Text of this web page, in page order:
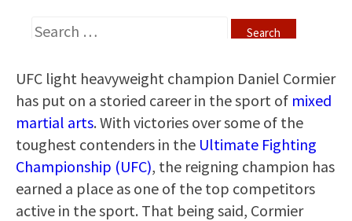
UFC light heavyweight champion Daniel Cormier
has put on a storied career in the sport of mixed
martial arts. With victories over some of the
toughest contenders in the Ultimate Fighting
Championship (UFC), the reigning champion has
earned a place as one of the top competitors
active in the sport. That being said, Cormier